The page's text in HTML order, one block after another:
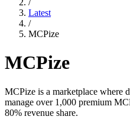
/
Latest
/
MCPize
MCPize
MCPize is a marketplace where
manage over 1,000 premium
80% revenue share.